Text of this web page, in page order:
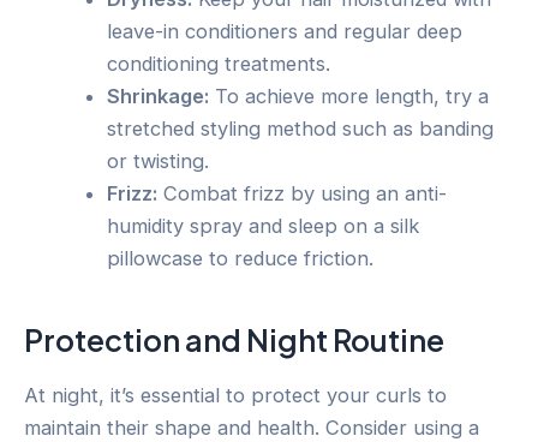
leave-in conditioners and regular deep
conditioning treatments.
Shrinkage: To achieve more length, try a
stretched styling method such as banding
or twisting.
Frizz: Combat frizz by using an anti-
humidity spray and sleep on a silk
pillowcase to reduce friction.
Protection and Night Routine
At night, it’s essential to protect your curls to
maintain their shape and health. Consider using a